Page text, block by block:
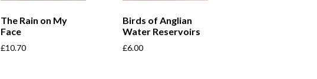
The Rain on My
Face
£10.70
Birds of Anglian
Water Reservoirs
£6.00